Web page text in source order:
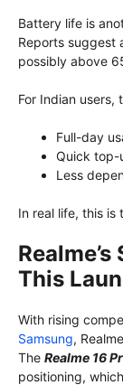
Battery life is
Reports suggest
possibly above
For Indian users,
Full-day
Quick top-
Less
In real life, this is
This
With rising
Samsung,
The Realme 16
positioning,